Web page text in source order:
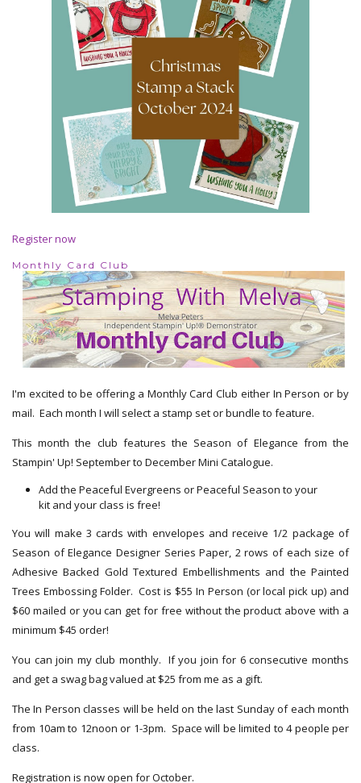
Register now
Monthly Card Club
I'm excited to be offering a Monthly Card Club either In Person or by
mail. Each month I will select a stamp set or bundle to feature.
This month the club features the Season of Elegance from the
Stampin' Up! September to December Mini Catalogue.
Add the Peaceful Evergreens or Peaceful Season to your
kit and your class is free!
You will make 3 cards with envelopes and receive 1/2 package of
Season of Elegance Designer Series Paper, 2 rows of each size of
Adhesive Backed Gold Textured Embellishments and the Painted
Trees Embossing Folder. Cost is $55 In Person (or local pick up) and
$60 mailed or you can get for free without the product above with a
minimum $45 order!
You can join my club monthly. If you join for 6 consecutive months
and get a swag bag valued at $25 from me as a gift.
The In Person classes will be held on the last Sunday of each month
from 10am to 12noon or 1-3pm. Space will be limited to 4 people per
class.
Registration is now open for October.